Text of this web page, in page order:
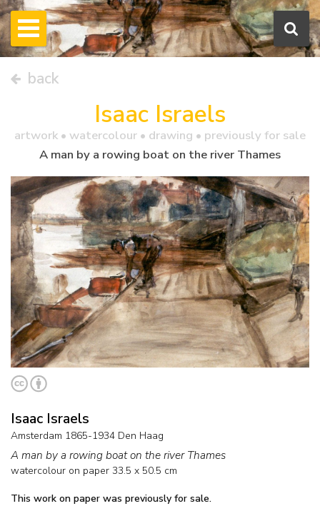
back
Isaac Israels
artwork • watercolour • drawing • previously for sale
A man by a rowing boat on the river Thames
Isaac Israels
Amsterdam 1865-1934 Den Haag
A man by a rowing boat on the river Thames
watercolour on paper 33.5 x 50.5 cm
This work on paper was previously for sale.